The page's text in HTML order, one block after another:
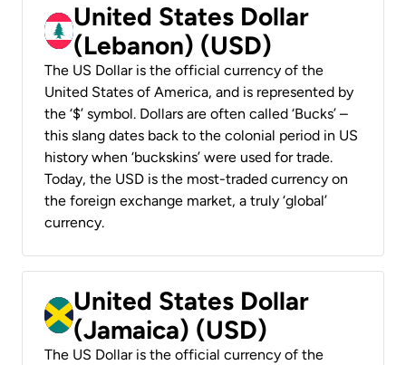
United States Dollar
(Lebanon) (USD)
The US Dollar is the official currency of the
United States of America, and is represented by
the ‘$’ symbol. Dollars are often called ‘Bucks’ –
this slang dates back to the colonial period in US
history when ‘buckskins’ were used for trade.
Today, the USD is the most-traded currency on
the foreign exchange market, a truly ‘global’
currency.
United States Dollar
(Jamaica) (USD)
The US Dollar is the official currency of the